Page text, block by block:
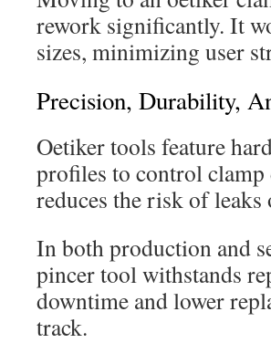
rework significantly. It
sizes, minimizing user
Precision, Durability,
Oetiker tools feature
profiles to control
reduces the risk of leaks
In both production and
pincer tool withstands
downtime and lower
track.